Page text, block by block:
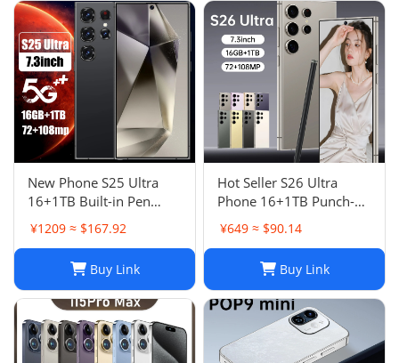
New Phone S25 Ultra
16+1TB Built-in Pen
Punch-Hole Screen High-
End Android Smart 4G
¥1209 ≈ $167.92
Buy Link
Hot Seller S26 Ultra
Phone 16+1TB Punch-
Hole 7.3 Inch Large
Screen 5G Full Netcom
¥649 ≈ $90.14
Buy Link